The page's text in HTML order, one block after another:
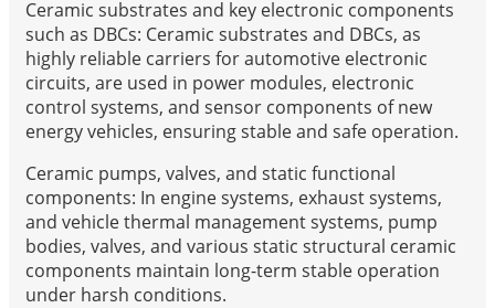
Ceramic substrates and key electronic components
such as DBCs: Ceramic substrates and DBCs, as
highly reliable carriers for automotive electronic
circuits, are used in power modules, electronic
control systems, and sensor components of new
energy vehicles, ensuring stable and safe operation.
Ceramic pumps, valves, and static functional
components: In engine systems, exhaust systems,
and vehicle thermal management systems, pump
bodies, valves, and various static structural ceramic
components maintain long-term stable operation
under harsh conditions.